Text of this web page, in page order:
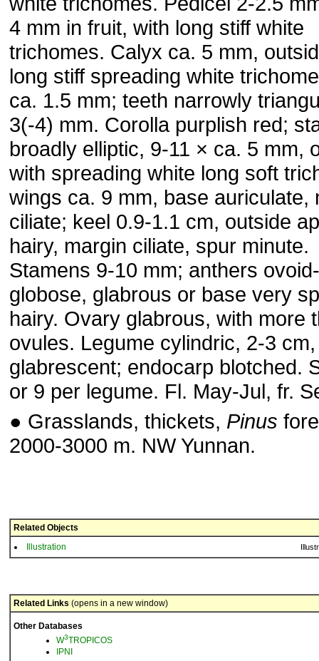
4 mm in fruit, with long stiff white
trichomes. Calyx ca. 5 mm,
long stiff spreading white
ca. 1.5 mm; teeth narrowly
3(-4) mm. Corolla pur­plish red;
broadly elliptic, 9-11 × ca. 5 mm,
with spreading white long soft
wings ca. 9 mm, base auriculate,
ciliate; keel 0.9-1.1 cm, outside
hairy, margin ciliate, spur minute.
Stamens 9-10 mm; anthers ovoid-
globose, glabrous or base very
hairy. Ovary gla­brous, with more
ovules. Legume cylindric, 2-3 cm,
glabrescent; endocarp blotched.
or 9 per legume. Fl. May-Jul, fr.
● Grasslands, thickets, Pinus
2000-3000 m. NW Yunnan.
Related Objects
Illustration
Related Links (opens in a new window)
Other Databases
W3TROPICOS
IPNI